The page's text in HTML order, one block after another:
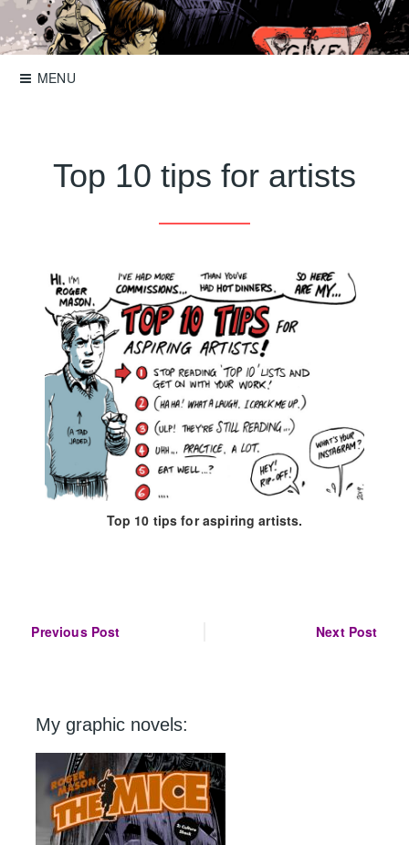
Skip
to
content
Roger Mason
Storyboards, comics, illustration
MENU
Top 10 tips for artists
Top 10 tips for aspiring artists.
Post
Previous Post Next Post
My graphic novels: